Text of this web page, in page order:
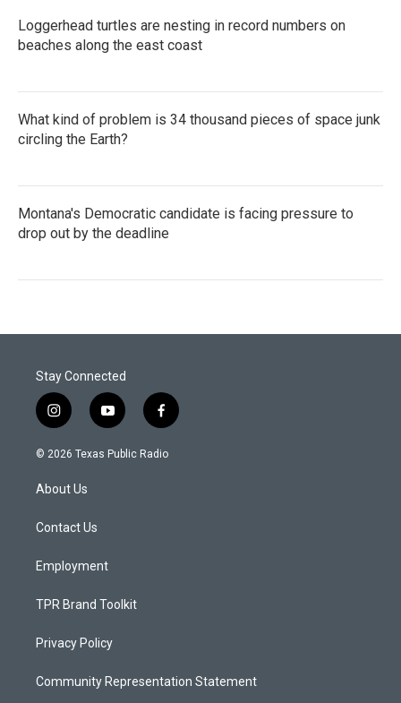
Loggerhead turtles are nesting in record numbers on
beaches along the east coast
What kind of problem is 34 thousand pieces of space junk
circling the Earth?
Montana's Democratic candidate is facing pressure to
drop out by the deadline
Stay Connected
i
n
s
a
g
a
y
o
u
f
a
c
© 2026 Texas Public Radio
About Us
Contact Us
Employment
TPR Brand Toolkit
Privacy Policy
Community Representation Statement